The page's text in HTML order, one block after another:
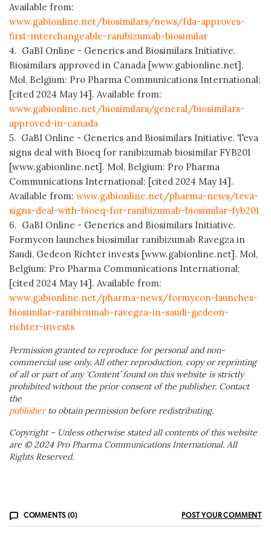
Available from:
www.gabionline.net/biosimilars/news/fda-approves-
first-interchangeable-ranibizumab-biosimilar
4. GaBI Online - Generics and Biosimilars Initiative.
Biosimilars approved in Canada [www.gabionline.net].
Mol, Belgium: Pro Pharma Communications International;
[cited 2024 May 14]. Available from:
www.gabionline.net/biosimilars/general/biosimilars-
approved-in-canada
5. GaBI Online - Generics and Biosimilars Initiative. Teva
signs deal with Bioeq for ranibizumab biosimilar FYB201
[www.gabionline.net]. Mol, Belgium: Pro Pharma
Communications International; [cited 2024 May 14].
Available from: www.gabionline.net/pharma-news/teva-
signs-deal-with-bioeq-for-ranibizumab-biosimilar-fyb201
6. GaBI Online - Generics and Biosimilars Initiative.
Formycon launches biosimilar ranibizumab Ravegza in
Saudi, Gedeon Richter invests [www.gabionline.net]. Mol,
Belgium: Pro Pharma Communications International;
[cited 2024 May 14]. Available from:
www.gabionline.net/pharma-news/formycon-launches-
biosimilar-ranibizumab-ravegza-in-saudi-gedeon-
richter-invests
Permission granted to reproduce for personal and non-
commercial use only. All other reproduction, copy or reprinting
of all or part of any ‘Content’ found on this website is strictly
prohibited without the prior consent of the publisher. Contact
the
publisherto obtain permission before redistributing.
Copyright – Unless otherwise stated all contents of this website
are © 2024 Pro Pharma Communications International. All
Rights Reserved.
COMMENTS (0) POST YOUR COMMENT